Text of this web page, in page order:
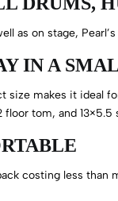
as on stage,
IN A
size makes it ideal
floor tom, and
costing less than